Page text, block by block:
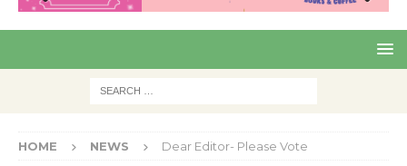
Pre
Nex
HOME NEWS Dear Editor- Please Vote